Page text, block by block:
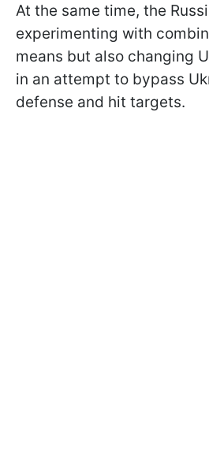
At the same time, the
experimenting with
means but also changing
in an attempt to bypass
defense and hit targets.